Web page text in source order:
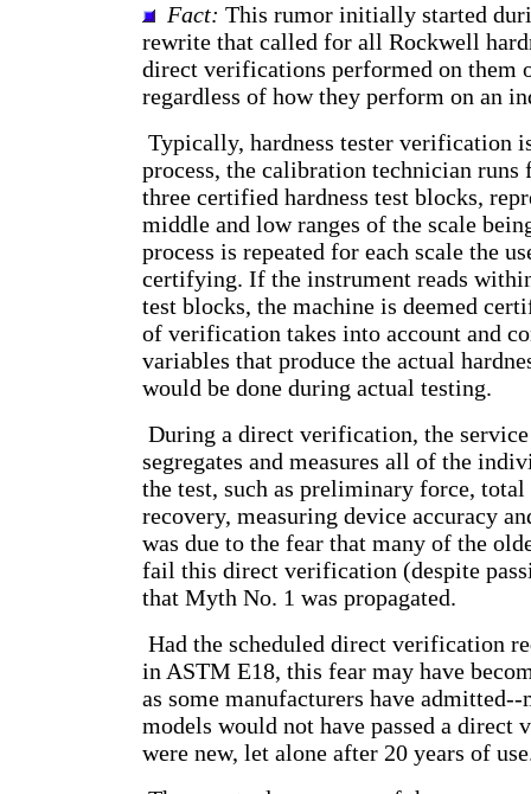
Fact: This rumor initially started
rewrite that called for all Rockwell
direct verifications performed on them
regardless of how they perform on an
Typically, hardness tester verification
process, the calibration technician runs
three certified hardness test blocks,
middle and low ranges of the scale
process is repeated for each scale the
certifying. If the instrument reads
test blocks, the machine is deemed
of verification takes into account and
variables that produce the actual
would be done during actual testing.
During a direct verification, the
segregates and measures all of the
the test, such as preliminary force,
recovery, measuring device accuracy
was due to the fear that many of the
fail this direct verification (despite
that Myth No. 1 was propagated.
Had the scheduled direct verification
in ASTM E18, this fear may have
as some manufacturers have
models would not have passed a direct
were new, let alone after 20 years of